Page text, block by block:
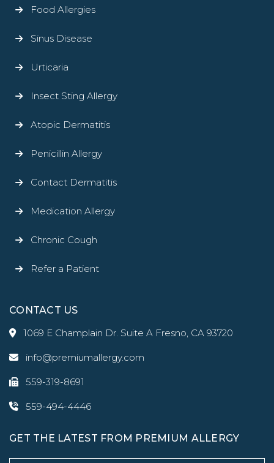
Food Allergies
Sinus Disease
Urticaria
Insect Sting Allergy
Atopic Dermatitis
Penicillin Allergy
Contact Dermatitis
Medication Allergy
Chronic Cough
Refer a Patient
CONTACT US
1069 E Champlain Dr. Suite A Fresno, CA 93720
info@premiumallergy.com
559-319-8691
559-494-4446
GET THE LATEST FROM PREMIUM ALLERGY